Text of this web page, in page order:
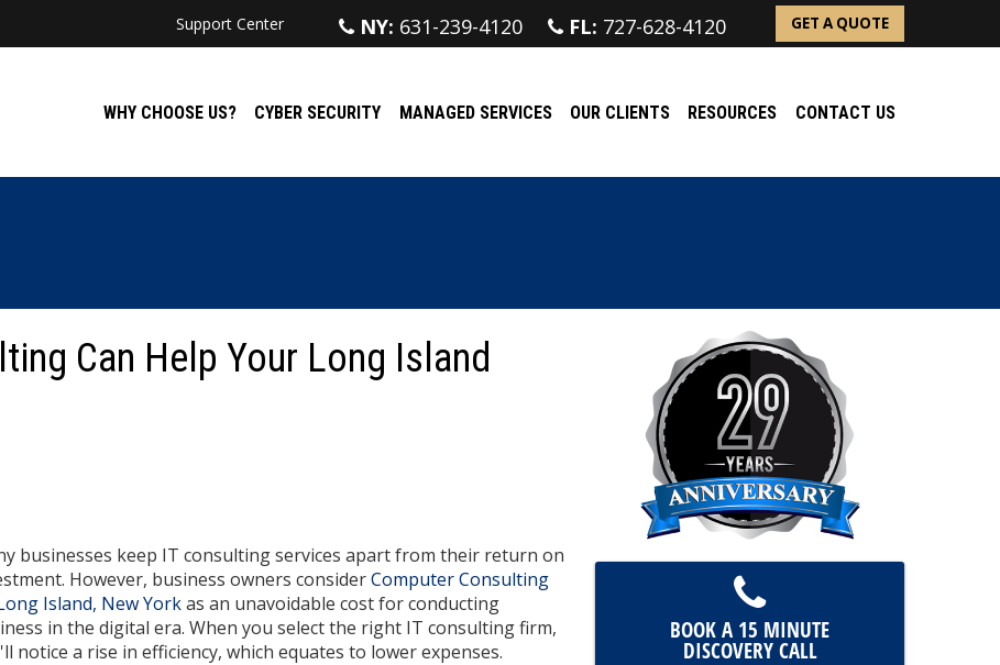
GET A QUOTE
NY: 631-239-4120 FL: 727-628-4120
Support Center
WHY CHOOSE US? CYBER SECURITY MANAGED SERVICES OUR CLIENTS RESOURCES CONTACT US
Can Help Your Long Island
businesses keep IT consulting services apart from their return on
However, business owners considerComputer Consulting
Island, New Yorkas an unavoidable cost for conducting
in the digital era. When you select the right IT consulting firm,
notice a rise in efficiency, which equates to lower expenses.
BOOK A 15 MINUTE
DISCOVERY CALL